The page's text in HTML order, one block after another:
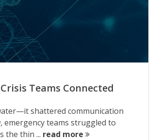
Teams Connected
shattered communication
emergency teams struggled to
the thin ... read more